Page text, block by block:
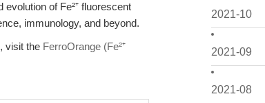
2021-10
2021-09
2021-08
of Fe²⁺ fluorescent
immunology, and beyond.
visit the FerroOrange (Fe²⁺